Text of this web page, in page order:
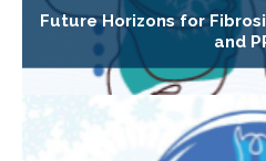
Future Horizons for
and